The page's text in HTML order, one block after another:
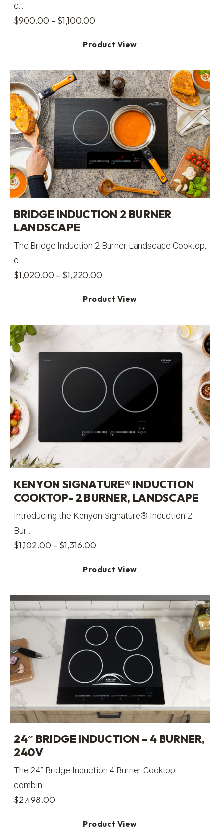
c...
$900.00 – $1,100.00
$900.00
$1,100.00
Product View
BRIDGE INDUCTION 2 BURNER
LANDSCAPE
The Bridge Induction 2 Burner Landscape Cooktop,
c...
$1,020.00 – $1,220.00
$1,020.00
Product View
KENYON SIGNATURE® INDUCTION
COOKTOP- 2 BURNER, LANDSCAPE
Introducing the Kenyon Signature® Induction 2
Bur...
$1,102.00 – $1,316.00
$1,102.00
$1,316.00
Product View
24″ BRIDGE INDUCTION – 4 BURNER,
240V
The 24” Bridge Induction 4 Burner Cooktop
combin...
$2,498.00
Product View